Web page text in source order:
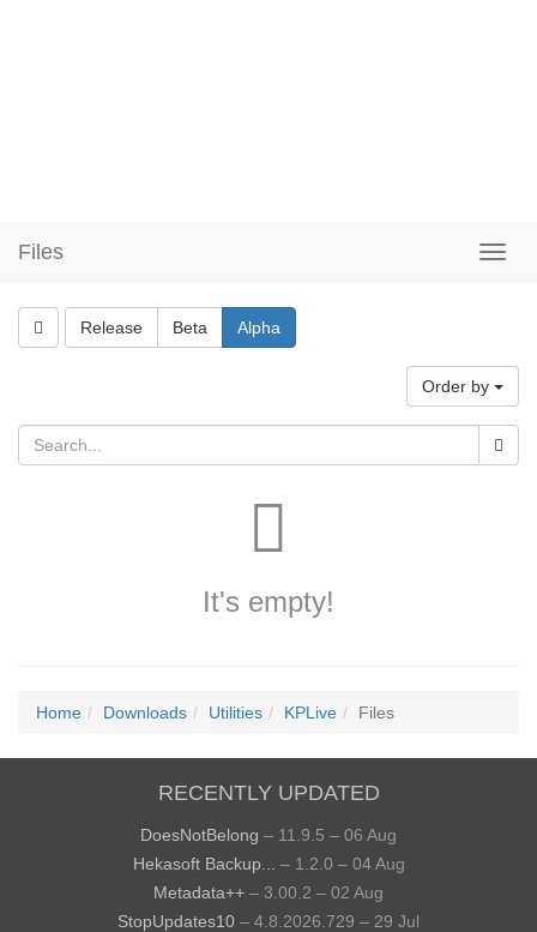
Files
Release Beta Alpha
Order by
It's empty!
Home Downloads Utilities KPLive Files
RECENTLY UPDATED
DoesNotBelong – 11.9.5 – 06 Aug
Hekasoft Backup...
– 1.2.0 – 04 Aug
Metadata++ – 3.00.2 – 02 Aug
StopUpdates10 – 4.8.2026.729 – 29 Jul